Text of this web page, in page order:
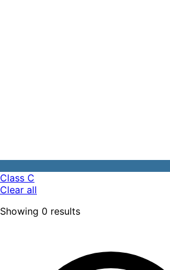
Class C
Clear all
Showing 0 results